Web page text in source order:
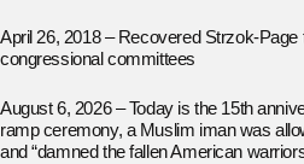
April 26, 2018 – Recovered Strzok-
congressional committees
August 6, 2026 – Today is the 15th
ramp ceremony, a Muslim iman was
and “damned the fallen American